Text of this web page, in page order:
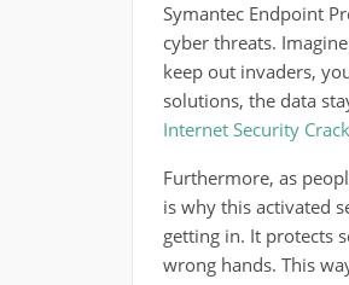
Symantec Endpoint
cyber threats.
keep out invaders,
solutions, the data
Internet Security Crack
Furthermore, as
is why this activated
getting in. It protects
wrong hands. This